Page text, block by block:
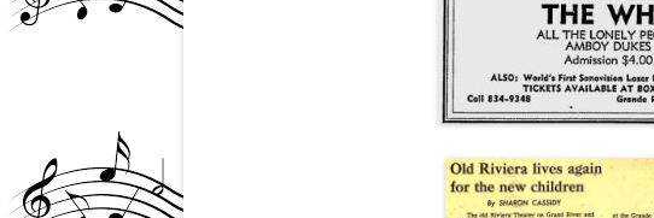
THE VIP
COMING OUT PARTY (1971)
HOLLYWOOD